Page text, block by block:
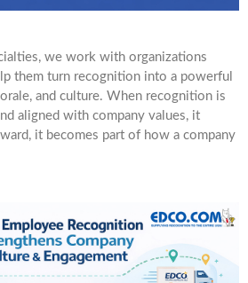
we work with organizations
them turn recognition into a powerful
and culture. When recognition is
aligned with company values, it
it becomes part of how a company